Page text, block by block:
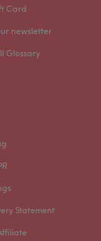
Card
newsletter
Glossary
Statement